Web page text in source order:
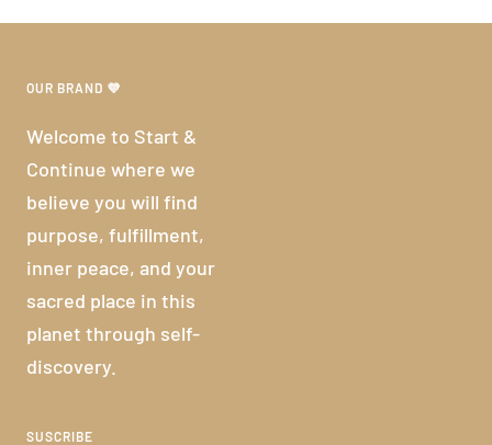
OUR BRAND 💜
Welcome to Start &
Continue where we
believe you will find
purpose, fulfillment,
inner peace, and your
sacred place in this
planet through self-
discovery.
SUSCRIBE